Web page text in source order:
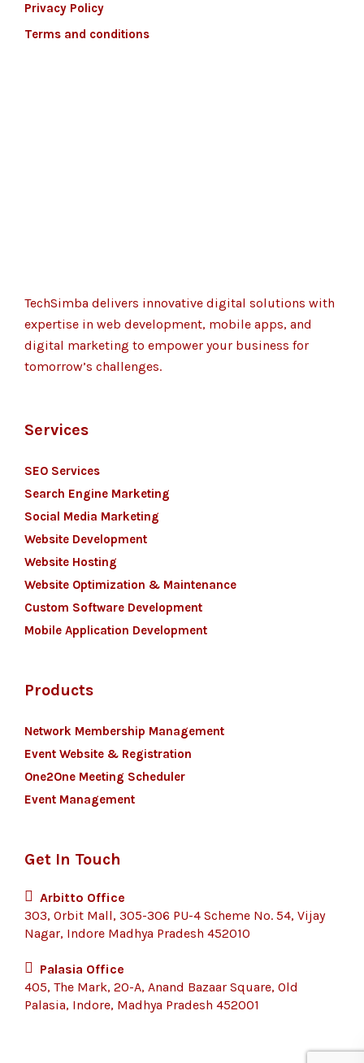
Privacy Policy
Terms and conditions
TechSimba delivers innovative digital solutions with
expertise in web development, mobile apps, and
digital marketing to empower your business for
tomorrow’s challenges.
Services
SEO Services
Search Engine Marketing
Social Media Marketing
Website Development
Website Hosting
Website Optimization & Maintenance
Custom Software Development
Mobile Application Development
Products
Network Membership Management
Event Website & Registration
One2One Meeting Scheduler
Event Management
Get In Touch
Arbitto Office
303, Orbit Mall, 305-306 PU-4 Scheme No. 54, Vijay
Nagar, Indore Madhya Pradesh 452010
Palasia Office
405, The Mark, 20-A, Anand Bazaar Square, Old
Palasia, Indore, Madhya Pradesh 452001